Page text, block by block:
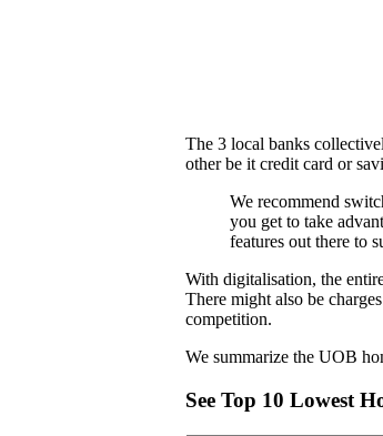
The 3 local banks
other be it credit card or
We recommend
you get to take
features out there to
With digitalisation, the
There might also be
competition.
We summarize the UOB
See Top 10 Lowest